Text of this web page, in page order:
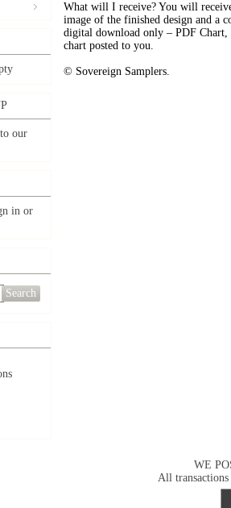
our
in or
Search
What will I receive? You will
image of the finished design and a
digital download only – PDF
chart posted to you.
© Sovereign Samplers.
WE
All transactions